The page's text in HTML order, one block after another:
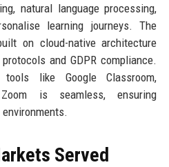
natural language processing,
learning journeys. The
on cloud-native architecture
and GDPR compliance.
like Google Classroom,
is seamless, ensuring
Served